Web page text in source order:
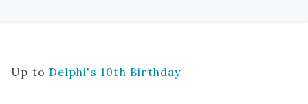
Up to Delphi's 10th Birthday